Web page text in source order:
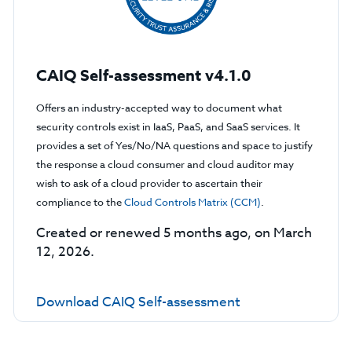
CAIQ Self-assessment v4.1.0
Offers an industry-accepted way to document what
security controls exist in IaaS, PaaS, and SaaS services. It
provides a set of Yes/No/NA questions and space to justify
the response a cloud consumer and cloud auditor may
wish to ask of a cloud provider to ascertain their
compliance to theCloud Controls Matrix (CCM).
Created or renewed 5 months ago, on March
12, 2026.
Download CAIQ Self-assessment